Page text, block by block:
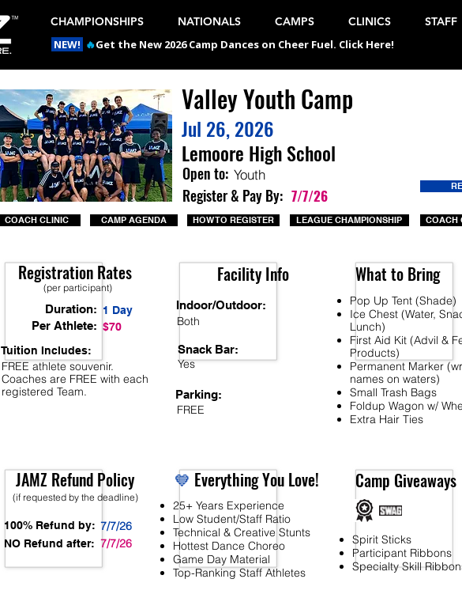
CHAMPIONSHIPS NATIONALS CAMPS CLINICS STAFF
NEW! 🔥Get the New 2026 Camp Dances on Cheer Fuel. Click Here!
COACH CLINIC CAMP AGENDA
Valley Youth Camp
Jul 26, 2026
Lemoore High School
Open to: Youth
Register & Pay By: 7/7/26
HOW TO REGISTER LEAGUE CHAMPIONSHIP COACH
Registration Rates
(per participant)
Duration:
Per Athlete:
1 Day
$70
FREE athlete souvenir.
Coaches are FREE with each
registered Team.
Tuition Includes:
Facility Info
Indoor/Outdoor:
Both
Snack Bar:
Yes
Parking:
FREE
What to Bring
Pop Up Tent (Shade)
Ice Chest (Water,
Lunch)
First Aid Kit (Advil &
Products)
Permanent Marker
names on waters)
Small Trash Bags
Foldup Wagon w/
Extra Hair Ties
JAMZ Refund Policy
100% Refund by: 7/7/26
NO Refund after: 7/7/26
(if requested by the deadline)
💙 Everything You Love!
25+ Years Experience
Low Student/Staff Ratio
Technical & Creative Stunts
Hottest Dance Choreo
Game Day Material
Top-Ranking Staff Athletes
Camp Giveaways
Spirit Sticks
Participant Ribbons
Specialty Skill